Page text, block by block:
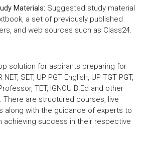
Materials: Suggested study material
a set of previously published
and web sources such as Class24.
solution for aspirants preparing for
SET, UP PGT English, UP TGT PGT,
TET, IGNOU B.Ed and other
There are structured courses, live
along with the guidance of experts to
achieving success in their respective